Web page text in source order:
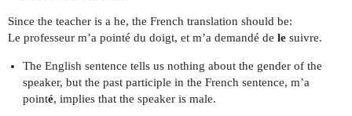
Since the teacher is a he, the French translation should be:
Le professeur m’a pointé du doigt, et m’a demandé de le suivre.
The English sentence tells us nothing about the gender of the
speaker, but the past participle in the French sentence, m’a
pointé, implies that the speaker is male.